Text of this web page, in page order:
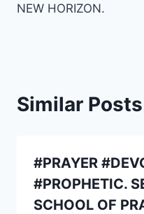
NEW HORIZON.
Similar Posts
#PRAYER
#PROPHETIC.
SCHOOL OF